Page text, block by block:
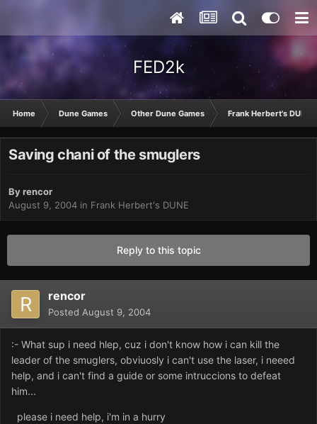
FED2k
Home Dune Games Other Dune Games Frank Herbert's DUNE
Saving chani of the smuglers
Byrencor
August 9, 2004 in Frank Herbert's DUNE
Reply to this topic
rencor
Posted August 9, 2004
:- What sup i need hlep, cuz i don't know how i can kill the
leader of the smuglers, obviuosly i can't use the laser, i neeed
help, and i can't find a guide or some intruccions to defeat
him...
please i need help, i'm in a hurry